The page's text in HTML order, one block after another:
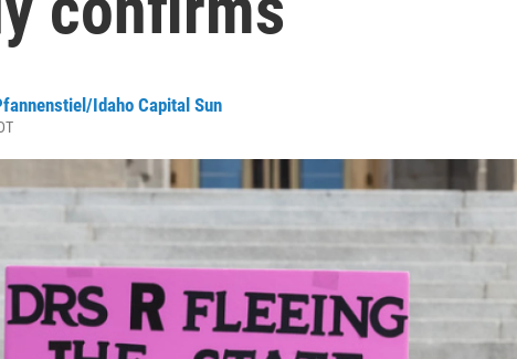
Idaho Capital Sun